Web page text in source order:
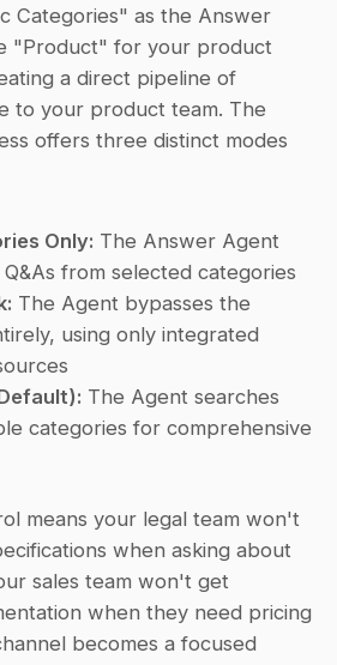
Categories" as the Answer
"Product" for your product
a direct pipeline of
to your product team. The
offers three distinct modes
Only: The Answer Agent
from selected categories
The Agent bypasses the
using only integrated
The Agent searches
categories for comprehensive
means your legal team won't
when asking about
sales team won't get
when they need pricing
becomes a focused